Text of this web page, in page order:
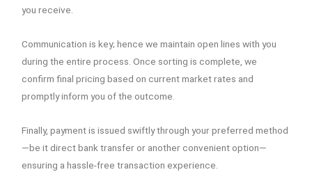
you receive.
Communication is key; hence we maintain open lines with you
during the entire process. Once sorting is complete, we
confirm final pricing based on current market rates and
promptly inform you of the outcome.
Finally, payment is issued swiftly through your preferred method
—be it direct bank transfer or another convenient option—
ensuring a hassle-free transaction experience.